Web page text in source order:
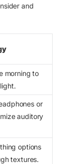
and
morning to
or
auditory
options
textures.